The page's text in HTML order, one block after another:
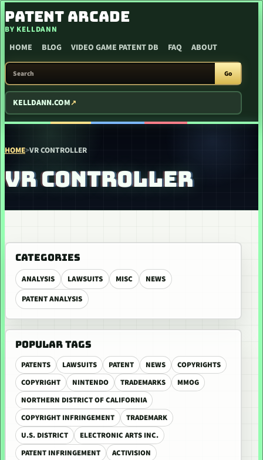
SKIP TO CONTENT
PATENT ARCADE
BY KELLDANN
HOME BLOG VIDEO GAME PATENT DB FAQ ABOUT
SEARCH PATENT ARCADE
Go
KELLDANN.COM
HOME>VR CONTROLLER
VR CONTROLLER
CATEGORIES
ANALYSIS LAWSUITS MISC
NEWS
PATENT ANALYSIS
POPULAR TAGS
PATENTS LAWSUITS PATENT NEWS
COPYRIGHTS
COPYRIGHT
NINTENDO TRADEMARKS
MMOG
NORTHERN DISTRICT OF CALIFORNIA
COPYRIGHT INFRINGEMENT
TRADEMARK
U.S. DISTRICT
ELECTRONIC ARTS INC.
PATENT INFRINGEMENT
ACTIVISION